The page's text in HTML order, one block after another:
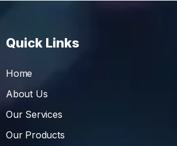
Quick Links
Home
About Us
Our Services
Our Products